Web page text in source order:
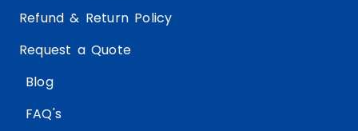
Refund & Return Policy
Request a Quote
Blog
FAQ's